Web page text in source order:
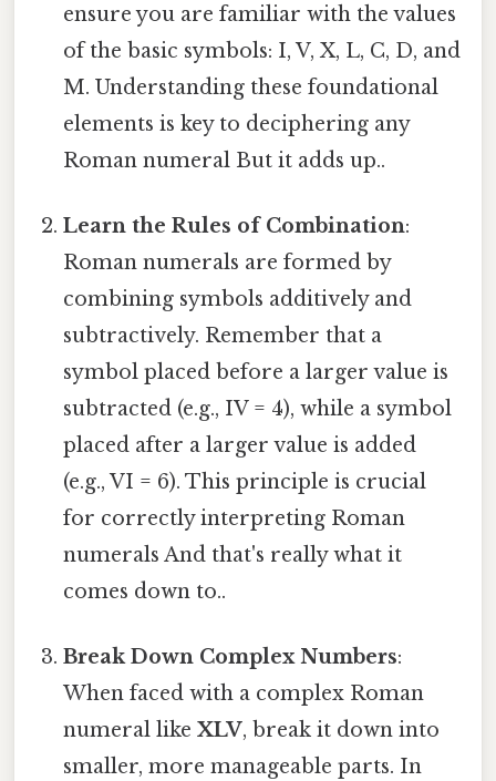
ensure you are familiar with the values
of the basic symbols: I, V, X, L, C, D, and
M. Understanding these foundational
elements is key to deciphering any
Roman numeral But it adds up..
Learn the Rules of Combination:
Roman numerals are formed by
combining symbols additively and
subtractively. Remember that a
symbol placed before a larger value is
subtracted (e.g., IV = 4), while a symbol
placed after a larger value is added
(e.g., VI = 6). This principle is crucial
for correctly interpreting Roman
numerals And that's really what it
comes down to..
Break Down Complex Numbers:
When faced with a complex Roman
numeral likeXLV, break it down into
smaller, more manageable parts. In